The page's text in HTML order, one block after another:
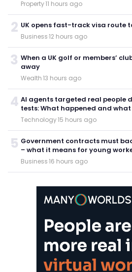
Property·11 hours ago
2 UK opens fast-track visa route
Business·12 hours ago
3 When a UK golf or members’
away
Wealth·13 hours ago
4 AI agents targeted real people
tests: What happened and
Technology·15 hours ago
5 Government contracts must
– what it means for young
Business·16 hours ago